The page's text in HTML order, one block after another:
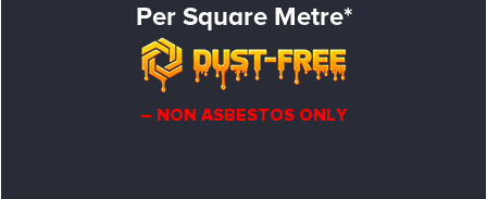
Per Square Metre*
– NON ASBESTOS ONLY